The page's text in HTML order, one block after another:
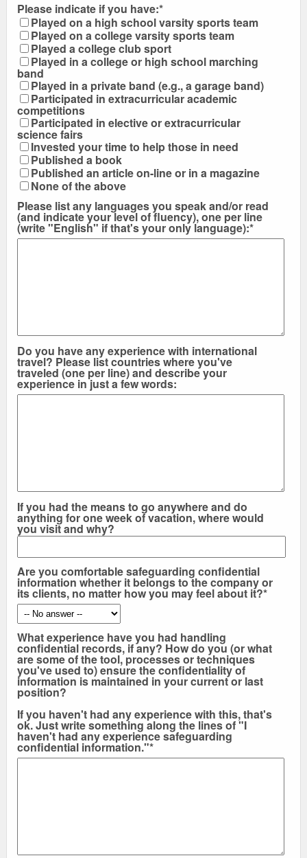
Please indicate if you have:*
Played on a high school varsity sports team
Played on a college varsity sports team
Played a college club sport
Played in a college or high school marching
band
Played in a private band (e.g., a garage band)
Participated in extracurricular academic
competitions
Participated in elective or extracurricular
science fairs
Invested your time to help those in need
Published a book
Published an article on-line or in a magazine
None of the above
Please list any languages you speak and/or read
(and indicate your level of fluency), one per line
(write "English" if that's your only language):*
Do you have any experience with international
travel? Please list countries where you've
traveled (one per line) and describe your
experience in just a few words:
If you had the means to go anywhere and do
anything for one week of vacation, where would
you visit and why?
Are you comfortable safeguarding confidential
information whether it belongs to the company or
its clients, no matter how you may feel about it?*
What experience have you had handling
confidential records, if any? How do you (or what
are some of the tool, processes or techniques
you've used to) ensure the confidentiality of
information is maintained in your current or last
position?
If you haven't had any experience with this, that's
ok. Just write something along the lines of "I
haven't had any experience safeguarding
confidential information."*